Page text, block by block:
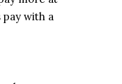
with a